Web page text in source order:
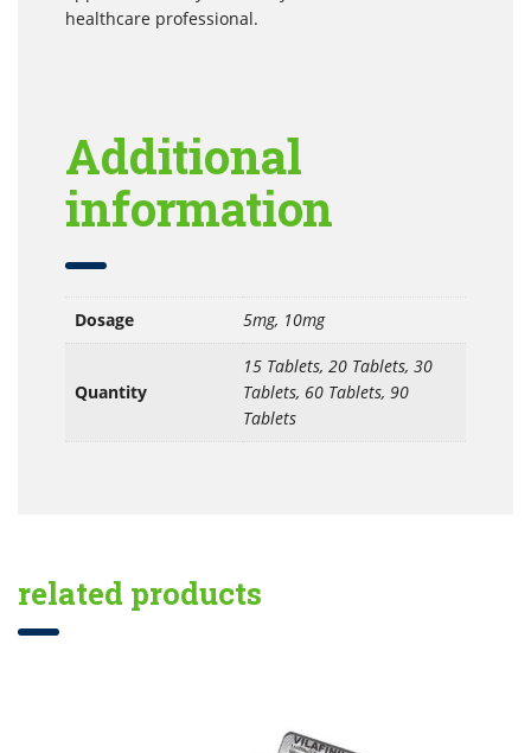
healthcare professional.
Additional
information
Dosage 5mg, 10mg
Quantity
15 Tablets, 20 Tablets, 30
Tablets, 60 Tablets, 90
Tablets
related products